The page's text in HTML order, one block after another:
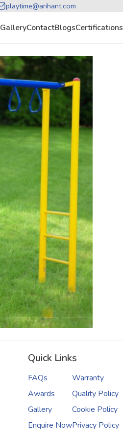
playtime@arihant.com
GalleryContactBlogsCertifications
Quick Links
FAQs
Awards
Gallery
Enquire Now
Warranty
Quality Policy
Cookie Policy
Privacy Policy